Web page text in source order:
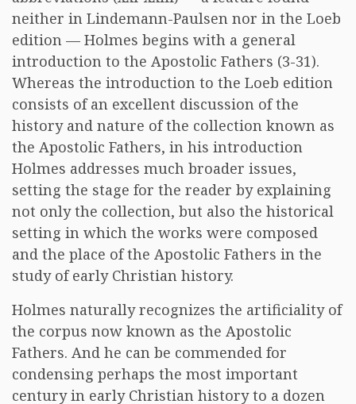
neither in Lindemann-Paulsen nor in the Loeb
edition — Holmes begins with a general
introduction to the Apostolic Fathers (3-31).
Whereas the introduction to the Loeb edition
consists of an excellent discussion of the
history and nature of the collection known as
the Apostolic Fathers, in his introduction
Holmes addresses much broader issues,
setting the stage for the reader by explaining
not only the collection, but also the historical
setting in which the works were composed
and the place of the Apostolic Fathers in the
study of early Christian history.
Holmes naturally recognizes the artificiality of
the corpus now known as the Apostolic
Fathers. And he can be commended for
condensing perhaps the most important
century in early Christian history to a dozen